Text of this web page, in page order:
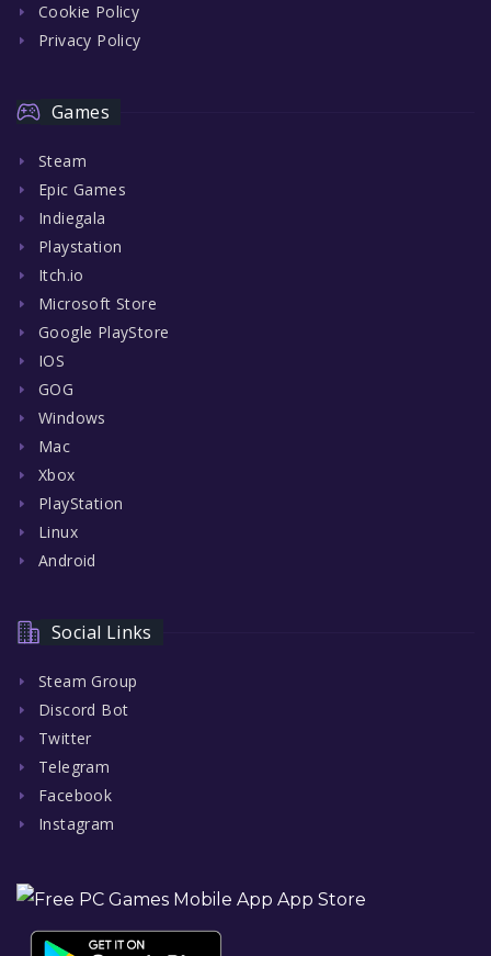
Cookie Policy
Privacy Policy
Games
Steam
Epic Games
Indiegala
Playstation
Itch.io
Microsoft Store
Google PlayStore
IOS
GOG
Windows
Mac
Xbox
PlayStation
Linux
Android
Social Links
Steam Group
Discord Bot
Twitter
Telegram
Facebook
Instagram